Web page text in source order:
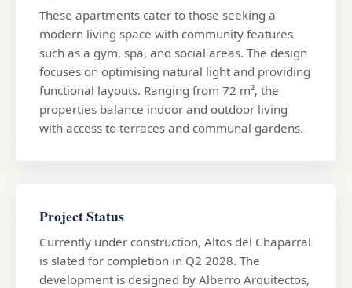
These apartments cater to those seeking a
modern living space with community features
such as a gym, spa, and social areas. The design
focuses on optimising natural light and providing
functional layouts. Ranging from 72 m², the
properties balance indoor and outdoor living
with access to terraces and communal gardens.
Project Status
Currently under construction, Altos del Chaparral
is slated for completion in Q2 2028. The
development is designed by Alberro Arquitectos,